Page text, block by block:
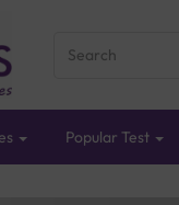
Popular Test